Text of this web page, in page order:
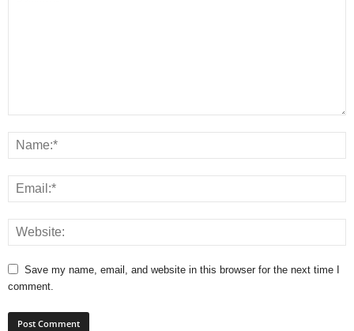
Save my name, email, and website in this browser for the next time I
comment.